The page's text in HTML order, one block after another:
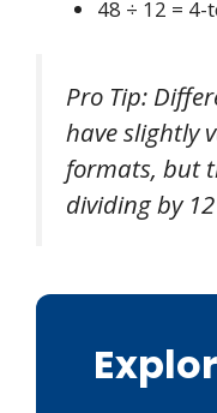
48 ÷ 12 =
Pro Tip:
have slightly
formats, but
dividing by